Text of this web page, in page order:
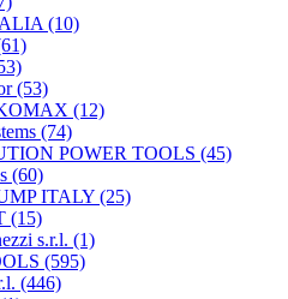
(10)
(53)
(12)
(74)
POWER TOOLS (45)
(60)
ITALY (25)
(15)
s.r.l. (1)
(595)
(446)